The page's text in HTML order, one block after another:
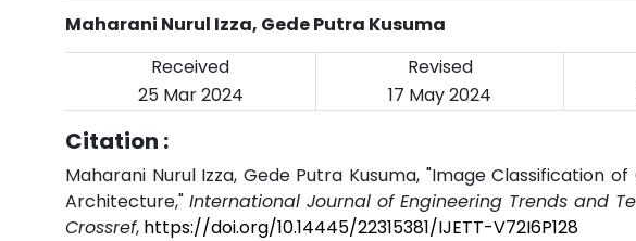
Maharani Nurul Izza, Gede Putra Kusuma
Received
Revised
25 Mar 2024
17 May 2024
Citation :
Maharani Nurul Izza, Gede Putra Kusuma, "Image Classification
Architecture," International Journal of Engineering Trends and
Crossref, https://doi.org/10.14445/22315381/IJETT-V72I6P128